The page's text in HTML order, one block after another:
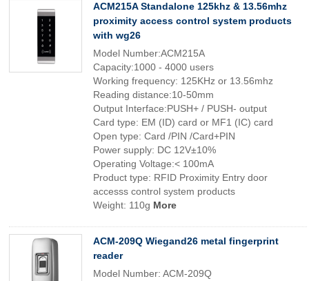
ACM215A Standalone 125khz & 13.56mhz
proximity access control system products
with wg26
Model Number:ACM215A
Capacity:1000 - 4000 users
Working frequency: 125KHz or 13.56mhz
Reading distance:10-50mm
Output Interface:PUSH+ / PUSH- output
Card type: EM (ID) card or MF1 (IC) card
Open type: Card /PIN /Card+PIN
Power supply: DC 12V±10%
Operating Voltage:< 100mA
Product type: RFID Proximity Entry door
accesss control system products
Weight: 110g More
ACM-209Q Wiegand26 metal fingerprint
reader
Model Number: ACM-209Q